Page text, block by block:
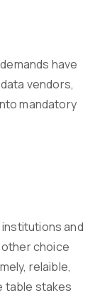
have
vendors,
mandatory
institutions and
choice
relaible,
table stakes